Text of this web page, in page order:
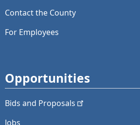
Contact the County
For Employees
Opportunities
Bids and Proposals
Jobs